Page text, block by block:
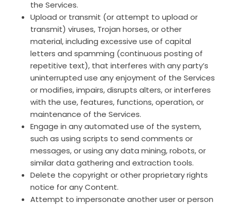
the Services.
Upload or transmit (or attempt to upload or
transmit) viruses, Trojan horses, or other
material, including excessive use of capital
letters and spamming (continuous posting of
repetitive text), that interferes with any party’s
uninterrupted use any enjoyment of the Services
or modifies, impairs, disrupts alters, or interferes
with the use, features, functions, operation, or
maintenance of the Services.
Engage in any automated use of the system,
such as using scripts to send comments or
messages, or using any data mining, robots, or
similar data gathering and extraction tools.
Delete the copyright or other proprietary rights
notice for any Content.
Attempt to impersonate another user or person